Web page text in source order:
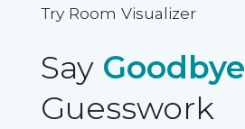
Try Room Visualizer
Say Goodbye
Guesswork